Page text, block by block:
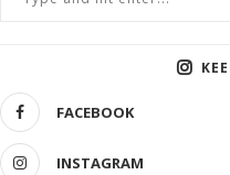
FACEBOOK
INSTAGRAM